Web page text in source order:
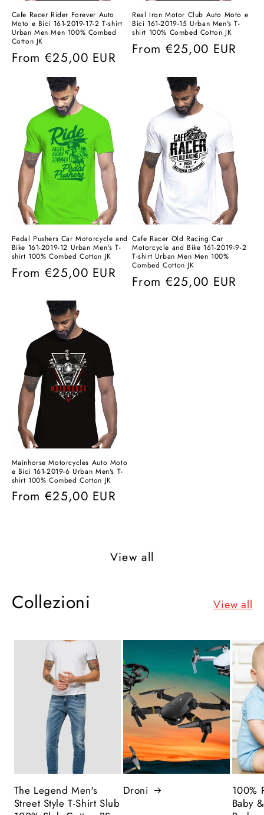
Cafe Racer Rider Forever Auto
Moto e Bici 161-2019-17-2 T-shirt
Urban Men Men 100% Combed
Cotton JK
Regular
From €25,00 EUR
Real Iron Motor Club Auto Moto e
Bici 161-2019-15 Urban Men's T-
shirt 100% Combed Cotton JK
Regular
From €25,00 EUR
Pedal Pushers Car Motorcycle and
Bike 161-2019-12 Urban Men's T-
shirt 100% Combed Cotton JK
Regular
From €25,00 EUR
Cafe Racer Old Racing Car
Motorcycle and Bike 161-2019-9-2
T-shirt Urban Men Men 100%
Combed Cotton JK
Regular
From €25,00 EUR
Mainhorse Motorcycles Auto Moto
e Bici 161-2019-6 Urban Men's T-
shirt 100% Combed Cotton JK
Regular
From €25,00 EUR
View all
Collezioni View all
The Legend Men's
Street Style T-Shirt Slub
Droni
100%
Baby